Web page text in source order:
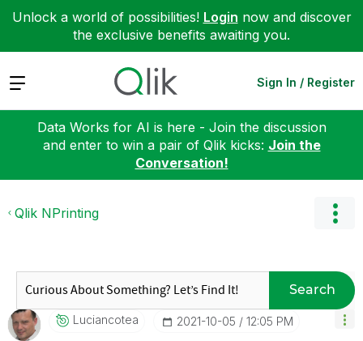
Unlock a world of possibilities! Login now and discover
the exclusive benefits awaiting you.
Expand Sign In / Register
Data Works for AI is here - Join the discussion
and enter to win a pair of Qlik kicks: Join the
Conversation!
Qlik NPrinting
Search
Luciancotea ‎2021-10-05 12:05 PM